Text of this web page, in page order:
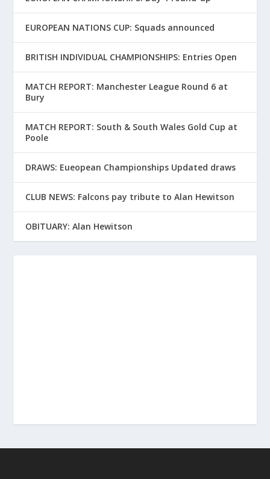
EUROPEAN NATIONS CUP: Squads announced
BRITISH INDIVIDUAL CHAMPIONSHIPS: Entries Open
MATCH REPORT: Manchester League Round 6 at
Bury
MATCH REPORT: South & South Wales Gold Cup at
Poole
DRAWS: Eueopean Championships Updated draws
CLUB NEWS: Falcons pay tribute to Alan Hewitson
OBITUARY: Alan Hewitson